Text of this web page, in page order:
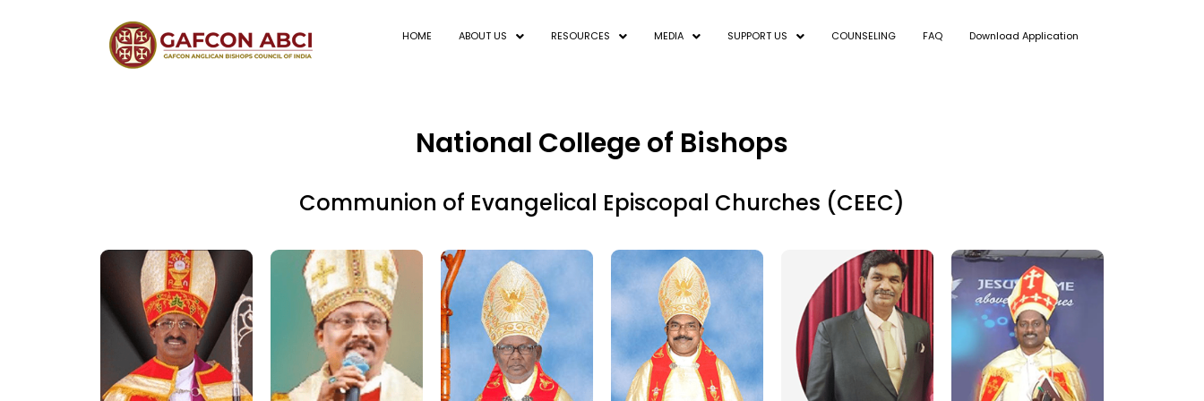
HOME ABOUT US RESOURCES MEDIA SUPPORT US COUNSELING FAQ Download Application
National College of Bishops
Communion of Evangelical Episcopal Churches (CEEC)